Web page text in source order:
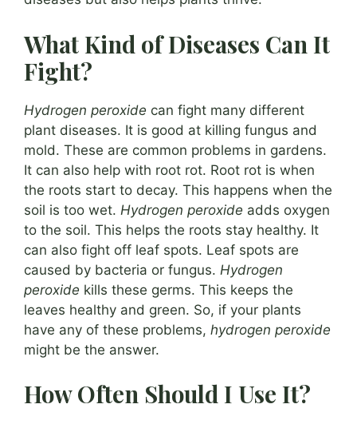
What Kind of Diseases Can It
Fight?
Hydrogen peroxide can fight many different
plant diseases. It is good at killing fungus and
mold. These are common problems in gardens.
It can also help with root rot. Root rot is when
the roots start to decay. This happens when the
soil is too wet. Hydrogen peroxide adds oxygen
to the soil. This helps the roots stay healthy. It
can also fight off leaf spots. Leaf spots are
caused by bacteria or fungus. Hydrogen
peroxide kills these germs. This keeps the
leaves healthy and green. So, if your plants
have any of these problems, hydrogen peroxide
might be the answer.
How Often Should I Use It?